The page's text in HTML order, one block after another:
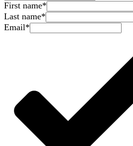
First name*
Last name*
Email*